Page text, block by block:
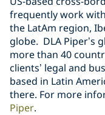
frequently work
the LatAm region,
globe. DLA Piper’s
more than 40
clients’ legal and
based in Latin
there. For more
Piper.